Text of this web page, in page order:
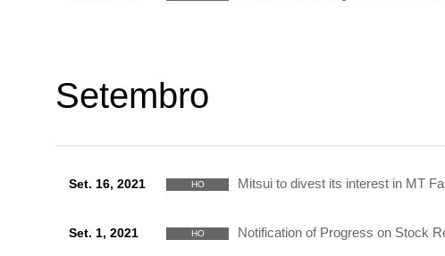
Setembro
Set. 16, 2021 HO Mitsui to divest its interest in MT
Set. 1, 2021 HO Notification of Progress on Stock